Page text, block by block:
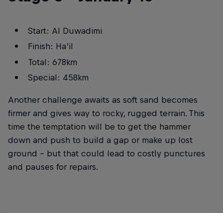
Start: Al Duwadimi
Finish: Ha’il
Total: 678km
Special: 458km
Another challenge awaits as soft sand becomes
firmer and gives way to rocky, rugged terrain. This
time the temptation will be to get the hammer
down and push to build a gap or make up lost
ground – but that could lead to costly punctures
and pauses for repairs.